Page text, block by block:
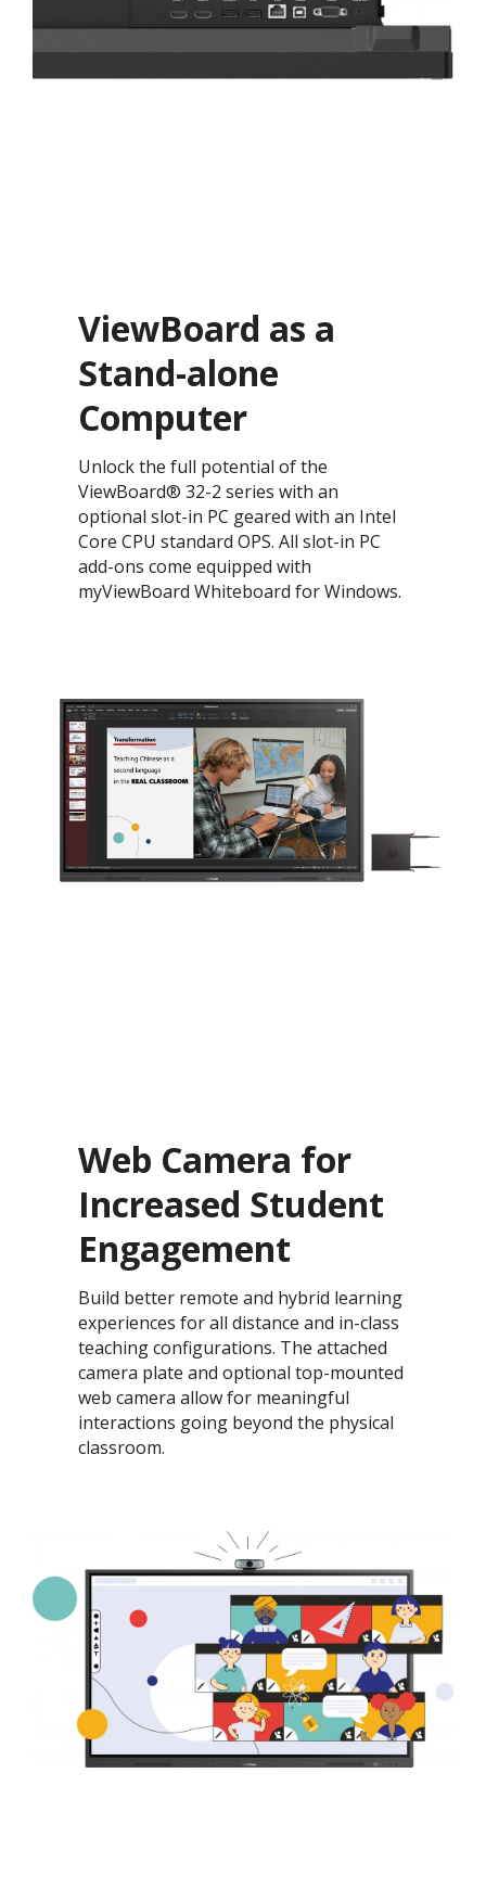
ViewBoard as a
Stand-alone
Computer
Unlock the full potential of the
ViewBoard® 32-2 series with an
optional slot-in PC geared with an Intel
Core CPU standard OPS. All slot-in PC
add-ons come equipped with
myViewBoard Whiteboard for Windows.
Web Camera for
Increased Student
Engagement
Build better remote and hybrid learning
experiences for all distance and in-class
teaching configurations. The attached
camera plate and optional top-mounted
web camera allow for meaningful
interactions going beyond the physical
classroom. ​